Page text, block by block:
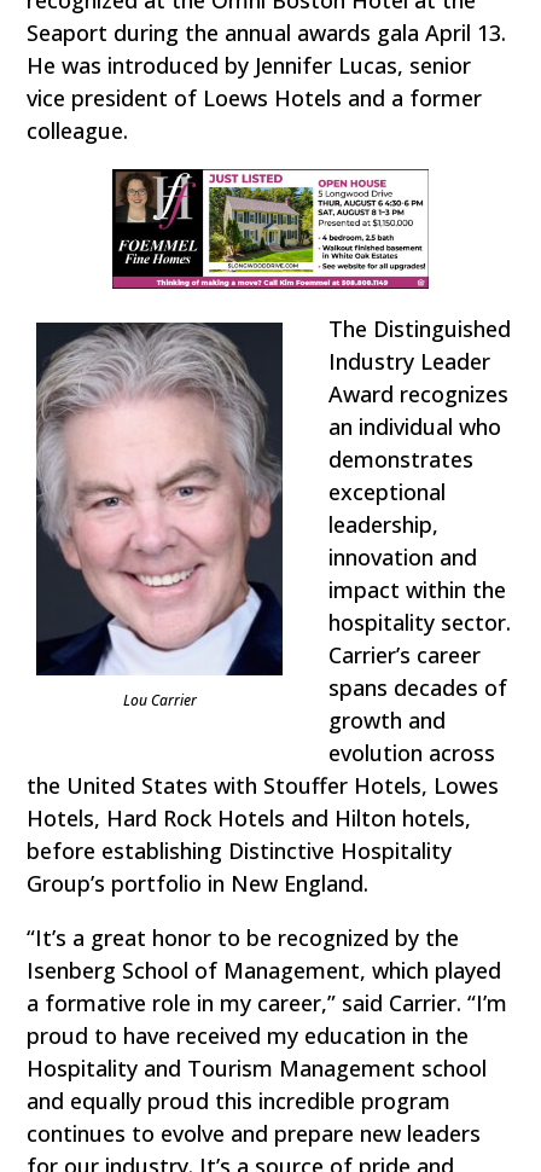
Seaport during the annual awards gala April 13.
He was introduced by Jennifer Lucas, senior
vice president of Loews Hotels and a former
colleague.
Lou Carrier
The Distinguished
Industry Leader
Award recognizes
an individual who
demonstrates
exceptional
leadership,
innovation and
impact within the
hospitality sector.
Carrier’s career
spans decades of
growth and
evolution across
the United States with Stouffer Hotels, Lowes
Hotels, Hard Rock Hotels and Hilton hotels,
before establishing Distinctive Hospitality
Group’s portfolio in New England.
“It’s a great honor to be recognized by the
Isenberg School of Management, which played
a formative role in my career,” said Carrier. “I’m
proud to have received my education in the
Hospitality and Tourism Management school
and equally proud this incredible program
continues to evolve and prepare new leaders